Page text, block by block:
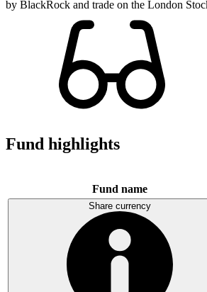
by BlackRock and trade on the London
Fund highlights
Fund name
Share currency